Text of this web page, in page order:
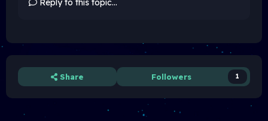
Reply to this topic...
Share Followers 1